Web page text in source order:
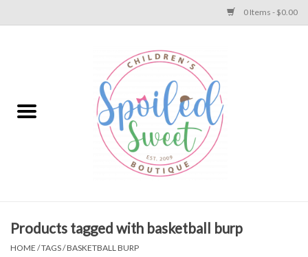
0 Items - $0.00
Apparel
Toys
Products tagged with basketball burp
HOME /TAGS/BASKETBALL BURP